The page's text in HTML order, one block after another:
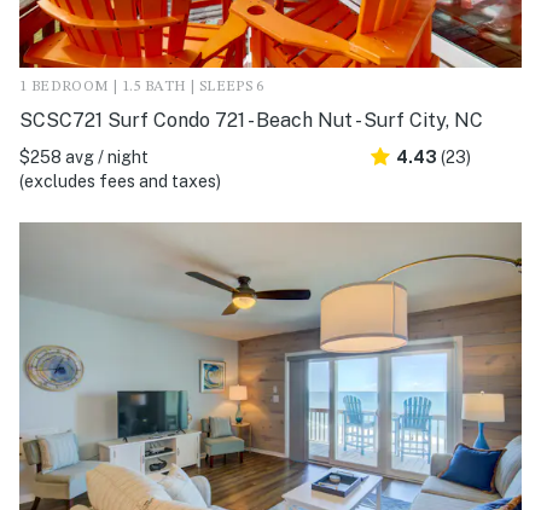
1 BEDROOM | 1.5 BATH | SLEEPS 6
SCSC721 Surf Condo 721 - Beach Nut - Surf City, NC
$258 avg / night
(excludes fees and taxes)
4.43 (23)